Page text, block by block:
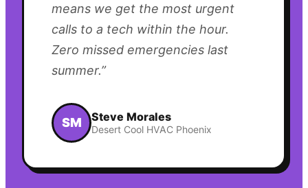
means we get the most urgent
calls to a tech within the hour.
Zero missed emergencies last
summer.”
SM Steve Morales
Desert Cool HVAC Phoenix